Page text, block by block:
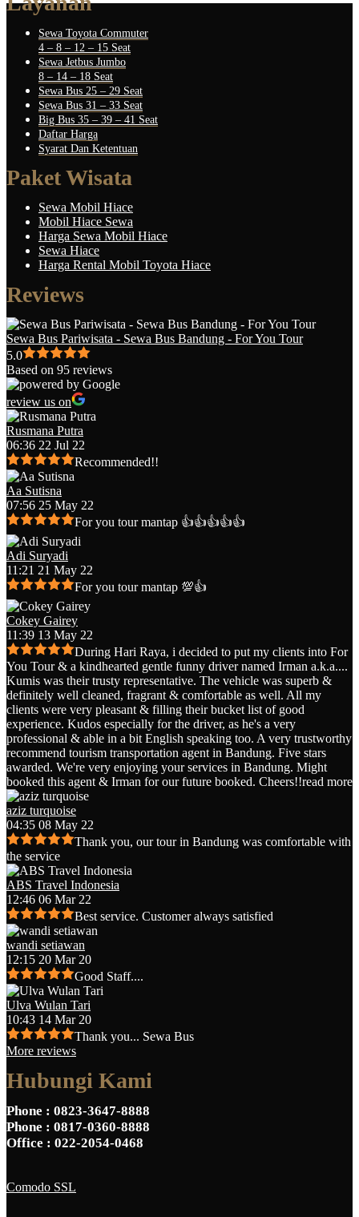
Sewa Toyota Commuter
4 – 8 – 12 – 15 Seat
Sewa Jetbus Jumbo
8 – 14 – 18 Seat
Sewa Bus 25 – 29 Seat
Sewa Bus 31 – 33 Seat
Big Bus 35 – 39 – 41 Seat
Daftar Harga
Syarat Dan Ketentuan
Paket Wisata
Sewa Mobil Hiace
Mobil Hiace Sewa
Harga Sewa Mobil Hiace
Sewa Hiace
Harga Rental Mobil Toyota Hiace
Reviews
Sewa Bus Pariwisata - Sewa Bus Bandung - For You Tour
5.0
Based on 95 reviews
review us on
Rusmana Putra
06:36 22 Jul 22
Recommended!!
Aa Sutisna
07:56 25 May 22
For you tour mantap 👍👍👍👍👍
Adi Suryadi
11:21 21 May 22
For you tour mantap 💯👍
Cokey Gairey
11:39 13 May 22
During Hari Raya, i decided to put my clients into For
You Tour & a kindhearted gentle funny driver named Irman a.k.a....
Kumis was their trusty representative. The vehicle was superb &
definitely well cleaned, fragrant & comfortable as well. All my
clients were very pleasant & filling their bucket list of good
experience. Kudos especially for the driver, as he's a very
professional & able in a bit English speaking too. A very trustworthy
recommend tourism transportation agent in Bandung. Five stars
awarded. We're very enjoying your services in Bandung. Might
booked this agent & Irman for our future booked. Cheers!!read more
aziz turquoise
04:35 08 May 22
Thank you, our tour in Bandung was comfortable with
the service
ABS Travel Indonesia
12:46 06 Mar 22
Best service. Customer always satisfied
wandi setiawan
12:15 20 Mar 20
Good Staff....
Ulva Wulan Tari
10:43 14 Mar 20
Thank you... Sewa Bus
More reviews
Hubungi Kami
Phone : 0823-3647-8888
Phone : 0817-0360-8888
Office : 022-2054-0468
Comodo SSL